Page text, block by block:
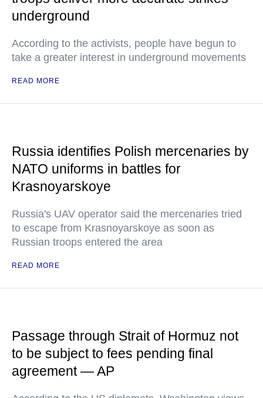
underground
According to the activists, people have begun to
take a greater interest in underground movements
READ MORE
Russia identifies Polish mercenaries by
NATO uniforms in battles for
Krasnoyarskoye
Russia's UAV operator said the mercenaries tried
to escape from Krasnoyarskoye as soon as
Russian troops entered the area
READ MORE
Passage through Strait of Hormuz not
to be subject to fees pending final
agreement — AP